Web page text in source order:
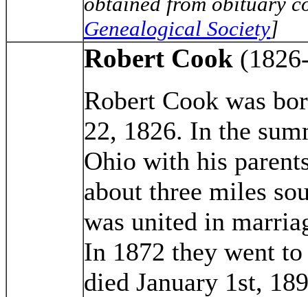
Genealogical Society]
Robert Cook
Robert Cook was
22, 1826. In the
Ohio with his
about three miles
was united in
In 1872 they went
died January 1st,